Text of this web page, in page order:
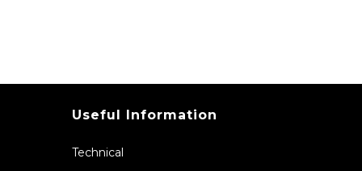
Useful Information
Technical